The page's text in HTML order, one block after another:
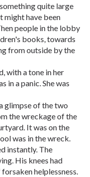
quite large
might have been
people in the lobby
books, towards
from outside by the
with a tone in her
in a panic. She was
glimpse of the two
the wreckage of the
It was on the
was in the wreck.
instantly. The
His knees had
helplessness.